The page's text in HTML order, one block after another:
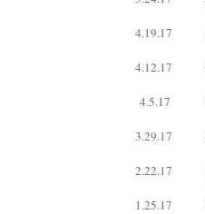
4.19.17
4.12.17
4.5.17
3.29.17
2.22.17
1.25.17